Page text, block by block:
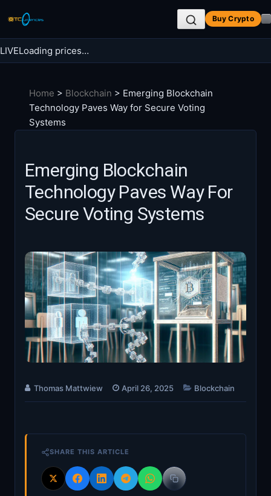
content
Buy Crypto
Search
LIVELoading prices…
Home > Blockchain > Emerging Blockchain
Technology Paves Way for Secure Voting
Systems
Emerging Blockchain
Technology Paves Way For
Secure Voting Systems
Thomas Mattwiew April 26, 2025 Blockchain
SHARE THIS ARTICLE